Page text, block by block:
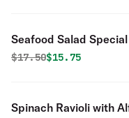
Seafood Salad Special
Original price was
$17.50Discounted
$15.75
Spinach Ravioli with